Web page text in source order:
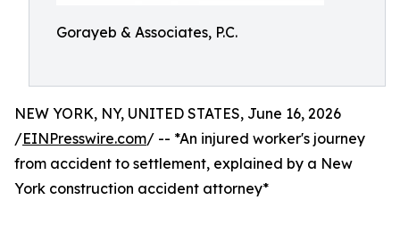
Gorayeb & Associates, P.C.
NEW YORK, NY, UNITED STATES, June 16, 2026
/EINPresswire.com/ -- *An injured worker's journey
from accident to settlement, explained by a New
York construction accident attorney*